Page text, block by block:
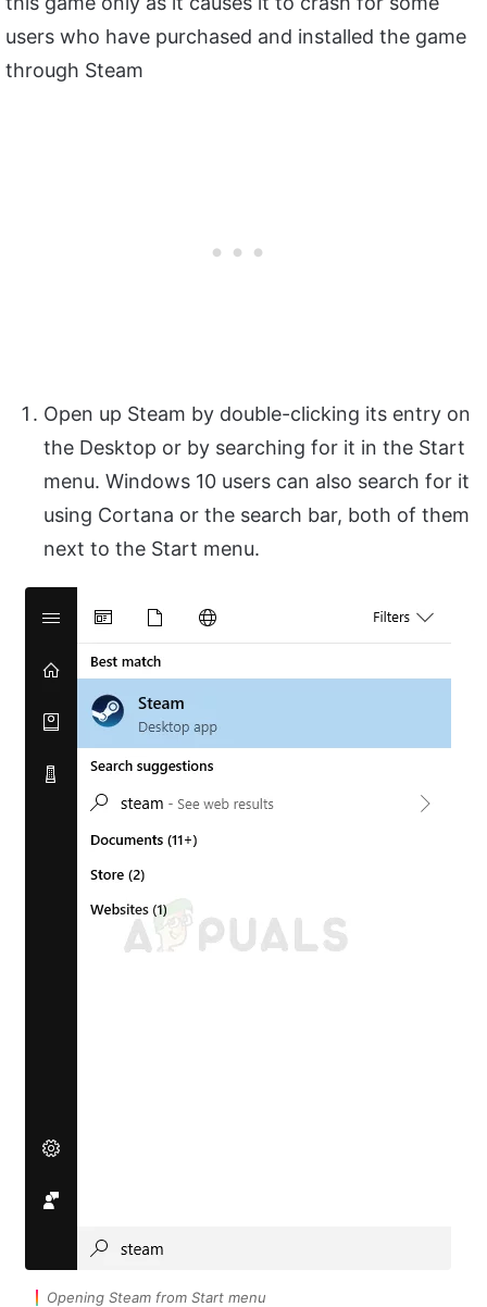
users who have purchased and installed the game
through Steam
Open up Steam by double-clicking its entry on
the Desktop or by searching for it in the Start
menu. Windows 10 users can also search for it
using Cortana or the search bar, both of them
next to the Start menu.
Opening Steam from Start menu